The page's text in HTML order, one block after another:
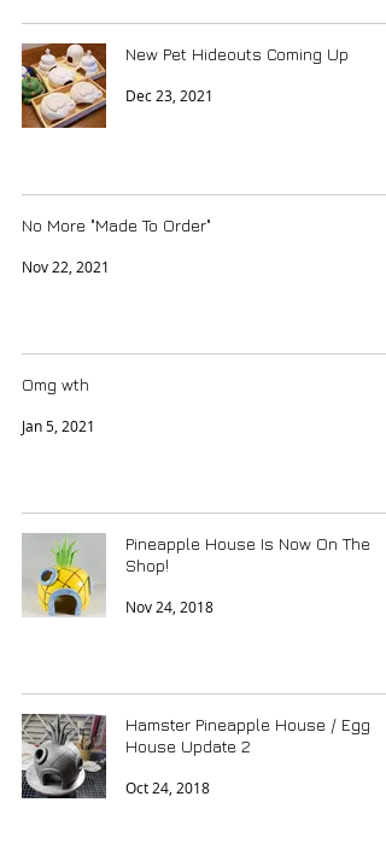
New Pet Hideouts Coming Up
Dec 23, 2021
No More "Made To Order"
Nov 22, 2021
Omg wth
Jan 5, 2021
Pineapple House Is Now On The
Shop!
Nov 24, 2018
Hamster Pineapple House / Egg
House Update 2
Oct 24, 2018